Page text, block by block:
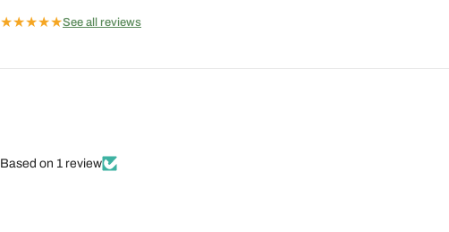
★★★★★See all reviews
Based on 1 review